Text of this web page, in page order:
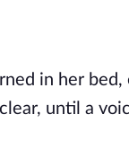
in her bed,
until a